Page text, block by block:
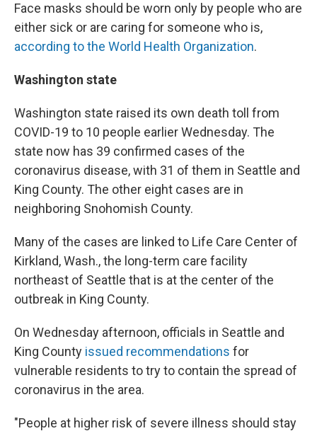
Face masks should be worn only by people who are
either sick or are caring for someone who is,
according to the World Health Organization.
Washington state
Washington state raised its own death toll from
COVID-19 to 10 people earlier Wednesday. The
state now has 39 confirmed cases of the
coronavirus disease, with 31 of them in Seattle and
King County. The other eight cases are in
neighboring Snohomish County.
Many of the cases are linked to Life Care Center of
Kirkland, Wash., the long-term care facility
northeast of Seattle that is at the center of the
outbreak in King County.
On Wednesday afternoon, officials in Seattle and
King County issued recommendations for
vulnerable residents to try to contain the spread of
coronavirus in the area.
"People at higher risk of severe illness should stay